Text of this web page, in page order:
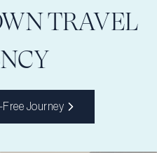
TRAVEL
Free Journey